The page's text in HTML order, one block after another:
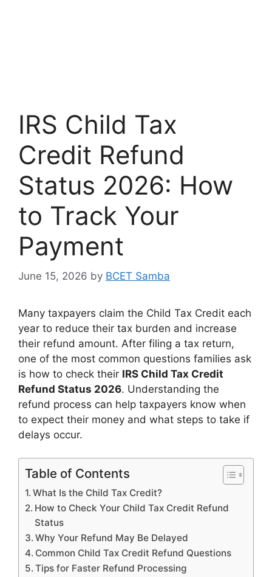
IRS Child Tax
Credit Refund
Status 2026: How
to Track Your
Payment
June 15, 2026 by BCET Samba
Many taxpayers claim the Child Tax Credit each
year to reduce their tax burden and increase
their refund amount. After filing a tax return,
one of the most common questions families ask
is how to check their IRS Child Tax Credit
Refund Status 2026. Understanding the
refund process can help taxpayers know when
to expect their money and what steps to take if
delays occur.
Table of Contents
What Is the Child Tax Credit?
How to Check Your Child Tax Credit Refund
Status
Why Your Refund May Be Delayed
Common Child Tax Credit Refund Questions
Tips for Faster Refund Processing